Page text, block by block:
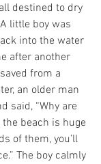
destined to dry
little boy was
into the water
after another
from a
an older man
said, “Why are
beach is huge
of them, you’ll
The boy calmly